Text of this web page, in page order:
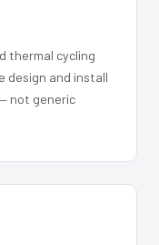
thermal cycling
design and install
not generic